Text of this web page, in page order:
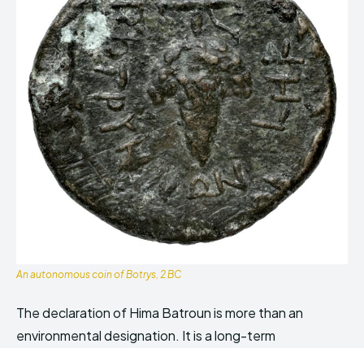
An autonomous coin of Botrys, 2 BC
The declaration of Hima Batroun is more than an
environmental designation. It is a long-term